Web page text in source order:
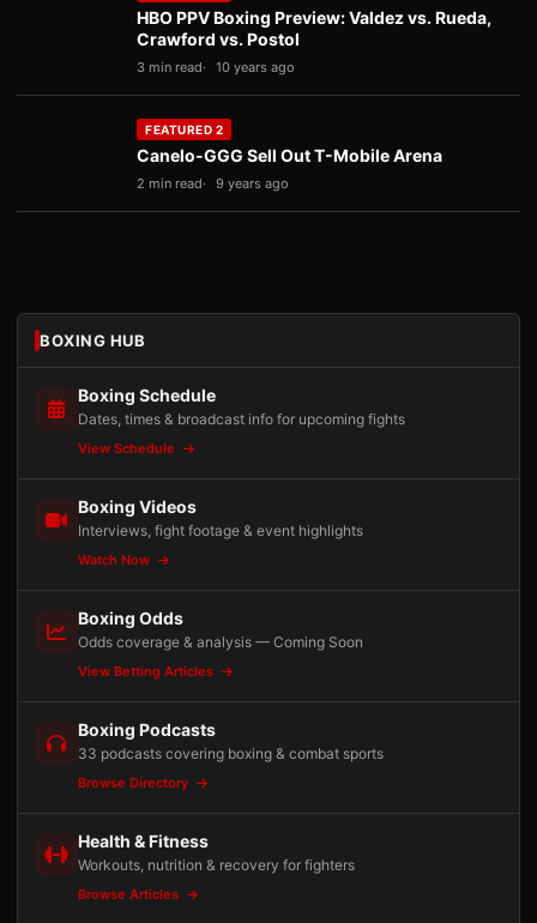
HBO PPV Boxing Preview: Valdez vs. Rueda,
Crawford vs. Postol
3 min read 10 years ago
FEATURED 2
Canelo-GGG Sell Out T-Mobile Arena
2 min read 9 years ago
BOXING HUB
Boxing Schedule
Dates, times & broadcast info for upcoming fights
View Schedule
Boxing Videos
Interviews, fight footage & event highlights
Watch Now
Boxing Odds
Odds coverage & analysis — Coming Soon
View Betting Articles
Boxing Podcasts
33 podcasts covering boxing & combat sports
Browse Directory
Health & Fitness
Workouts, nutrition & recovery for fighters
Browse Articles